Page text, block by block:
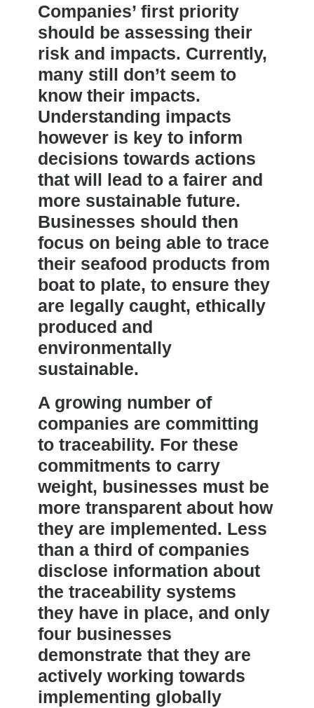
Companies’ first priority
should be assessing their
risk and impacts. Currently,
many still don’t seem to
know their impacts.
Understanding impacts
however is key to inform
decisions towards actions
that will lead to a fairer and
more sustainable future.
Businesses should then
focus on being able to trace
their seafood products from
boat to plate, to ensure they
are legally caught, ethically
produced and
environmentally
sustainable.
A growing number of
companies are committing
to traceability. For these
commitments to carry
weight, businesses must be
more transparent about how
they are implemented. Less
than a third of companies
disclose information about
the traceability systems
they have in place, and only
four businesses
demonstrate that they are
actively working towards
implementing globally